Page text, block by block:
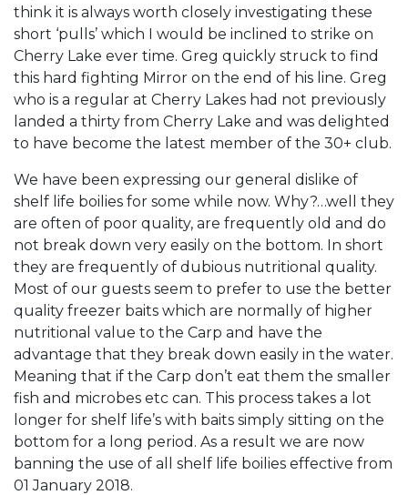
think it is always worth closely investigating these
short ‘pulls’ which I would be inclined to strike on
Cherry Lake ever time. Greg quickly struck to find
this hard fighting Mirror on the end of his line. Greg
who is a regular at Cherry Lakes had not previously
landed a thirty from Cherry Lake and was delighted
to have become the latest member of the 30+ club.
We have been expressing our general dislike of
shelf life boilies for some while now. Why?…well they
are often of poor quality, are frequently old and do
not break down very easily on the bottom. In short
they are frequently of dubious nutritional quality.
Most of our guests seem to prefer to use the better
quality freezer baits which are normally of higher
nutritional value to the Carp and have the
advantage that they break down easily in the water.
Meaning that if the Carp don’t eat them the smaller
fish and microbes etc can. This process takes a lot
longer for shelf life’s with baits simply sitting on the
bottom for a long period. As a result we are now
banning the use of all shelf life boilies effective from
01 January 2018.